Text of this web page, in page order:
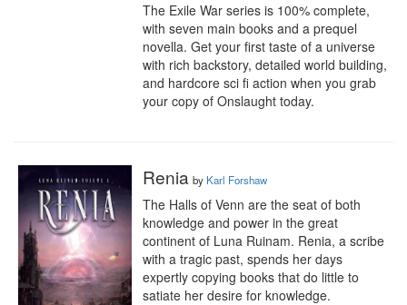
The Exile War series is 100% complete,
with seven main books and a prequel
novella. Get your first taste of a universe
with rich backstory, detailed world building,
and hardcore sci fi action when you grab
your copy of Onslaught today.
Renia by Karl Forshaw
The Halls of Venn are the seat of both
knowledge and power in the great
continent of Luna Ruinam. Renia, a scribe
with a tragic past, spends her days
expertly copying books that do little to
satiate her desire for knowledge.